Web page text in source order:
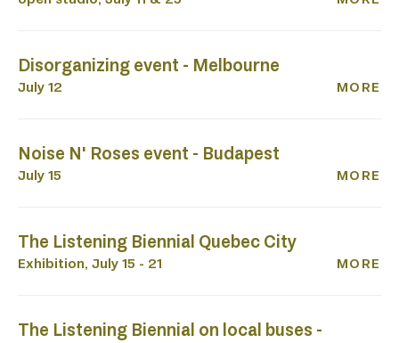
Disorganizing event - Melbourne
July 12 MORE
Noise N' Roses event - Budapest
July 15 MORE
The Listening Biennial Quebec City
Exhibition, July 15 - 21 MORE
The Listening Biennial on local buses -